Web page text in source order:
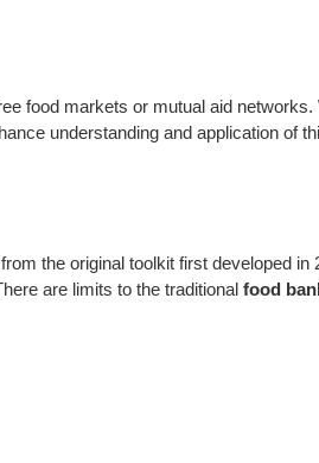
food markets or mutual aid networks.
understanding and application of
the original toolkit first developed in
are limits to the traditional food